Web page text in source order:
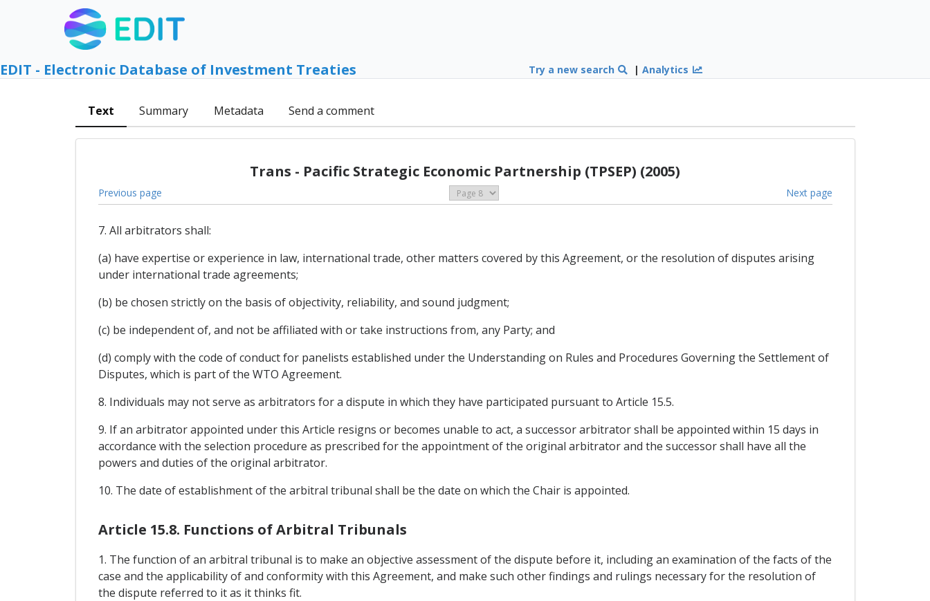
EDIT - Electronic Database of Investment Treaties Try a new search |Analytics
Text Summary Metadata Send a comment
Trans - Pacific Strategic Economic Partnership (TPSEP) (2005)
Previous page Next page
7. All arbitrators shall:
(a) have expertise or experience in law, international trade, other matters covered by this Agreement, or the resolution of disputes arising
under international trade agreements;
(b) be chosen strictly on the basis of objectivity, reliability, and sound judgment;
(c) be independent of, and not be affiliated with or take instructions from, any Party; and
(d) comply with the code of conduct for panelists established under the Understanding on Rules and Procedures Governing the Settlement of
Disputes, which is part of the WTO Agreement.
8. Individuals may not serve as arbitrators for a dispute in which they have participated pursuant to Article 15.5.
9. If an arbitrator appointed under this Article resigns or becomes unable to act, a successor arbitrator shall be appointed within 15 days in
accordance with the selection procedure as prescribed for the appointment of the original arbitrator and the successor shall have all the
powers and duties of the original arbitrator.
10. The date of establishment of the arbitral tribunal shall be the date on which the Chair is appointed.
Article 15.8. Functions of Arbitral Tribunals
1. The function of an arbitral tribunal is to make an objective assessment of the dispute before it, including an examination of the facts of the
case and the applicability of and conformity with this Agreement, and make such other findings and rulings necessary for the resolution of
the dispute referred to it as it thinks fit.